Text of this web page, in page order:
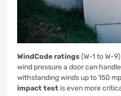
WindCode ratings(W-1 to W-
wind pressure a door can
withstanding winds up to 150
impact test is even more